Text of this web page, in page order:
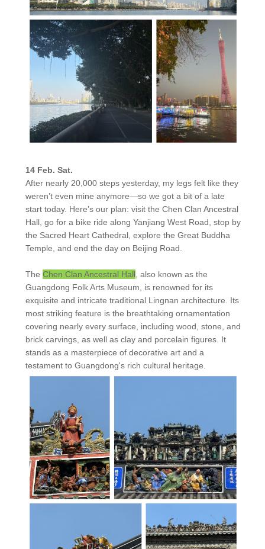
14 Feb. Sat.
After nearly 20,000 steps yesterday, my legs felt like they
weren’t even mine anymore—so we got a bit of a late
start today. Here’s our plan: visit the Chen Clan Ancestral
Hall, go for a bike ride along Yanjiang West Road, stop by
the Sacred Heart Cathedral, explore the Great Buddha
Temple, and end the day on Beijing Road.
The Chen Clan Ancestral Hall , also known as the
Guangdong Folk Arts Museum, is renowned for its
exquisite and intricate traditional Lingnan architecture. Its
most striking feature is the breathtaking ornamentation
covering nearly every surface, including wood, stone, and
brick carvings, as well as clay and porcelain figures. It
stands as a masterpiece of decorative art and a
testament to Guangdong's rich cultural heritage.